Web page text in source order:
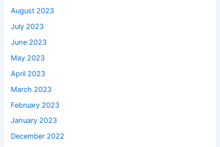
August 2023
July 2023
June 2023
May 2023
April 2023
March 2023
February 2023
January 2023
December 2022